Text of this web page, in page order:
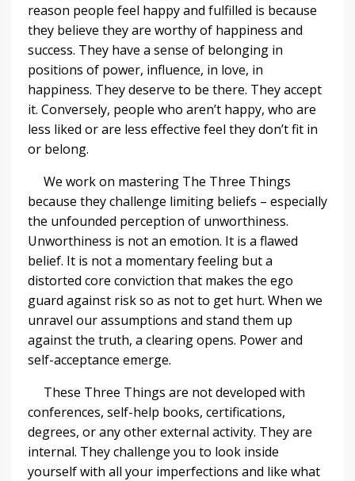
reason people feel happy and fulfilled is because
they believe they are worthy of happiness and
success. They have a sense of belonging in
positions of power, influence, in love, in
happiness. They deserve to be there. They accept
it. Conversely, people who aren’t happy, who are
less liked or are less effective feel they don’t fit in
or belong.
We work on mastering The Three Things
because they challenge limiting beliefs – especially
the unfounded perception of unworthiness.
Unworthiness is not an emotion. It is a flawed
belief. It is not a momentary feeling but a
distorted core conviction that makes the ego
guard against risk so as not to get hurt. When we
unravel our assumptions and stand them up
against the truth, a clearing opens. Power and
self-acceptance emerge.
These Three Things are not developed with
conferences, self-help books, certifications,
degrees, or any other external activity. They are
internal. They challenge you to look inside
yourself with all your imperfections and like what